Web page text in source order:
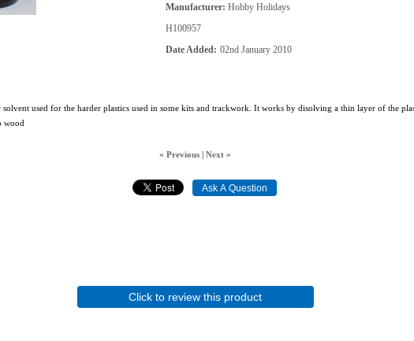
Manufacturer Hobby Holidays
H100957
Date Added 02nd January 2010
used for the harder plastics used in some kits and trackwork. It works by disolving a thin layer of the
wood
« Previous | Next »
Click to review this product